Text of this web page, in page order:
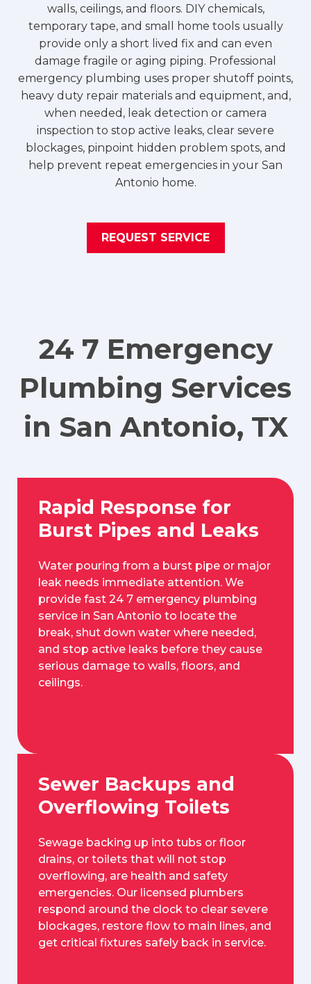
walls, ceilings, and floors. DIY chemicals,
temporary tape, and small home tools usually
provide only a short lived fix and can even
damage fragile or aging piping. Professional
emergency plumbing uses proper shutoff points,
heavy duty repair materials and equipment, and,
when needed, leak detection or camera
inspection to stop active leaks, clear severe
blockages, pinpoint hidden problem spots, and
help prevent repeat emergencies in your San
Antonio home.
REQUEST SERVICE
24 7 Emergency
Plumbing Services
in San Antonio, TX
Rapid Response for
Burst Pipes and Leaks
Water pouring from a burst pipe or major
leak needs immediate attention. We
provide fast 24 7 emergency plumbing
service in San Antonio to locate the
break, shut down water where needed,
and stop active leaks before they cause
serious damage to walls, floors, and
ceilings.
Sewer Backups and
Overflowing Toilets
Sewage backing up into tubs or floor
drains, or toilets that will not stop
overflowing, are health and safety
emergencies. Our licensed plumbers
respond around the clock to clear severe
blockages, restore flow to main lines, and
get critical fixtures safely back in service.